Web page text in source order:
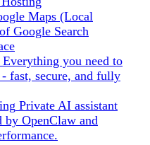
Maps (Local
Google Search
Everything you need to
fast, secure, and fully
Private AI assistant
by OpenClaw and